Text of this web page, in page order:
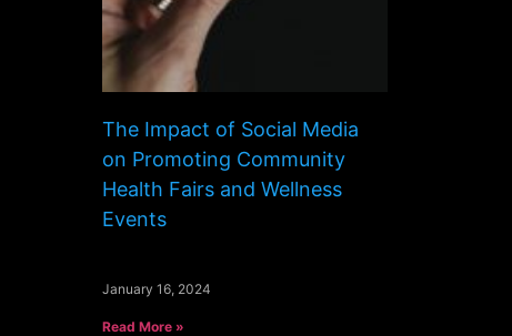
The Impact of Social Media
on Promoting Community
Health Fairs and Wellness
Events
January 16, 2024
Read More »